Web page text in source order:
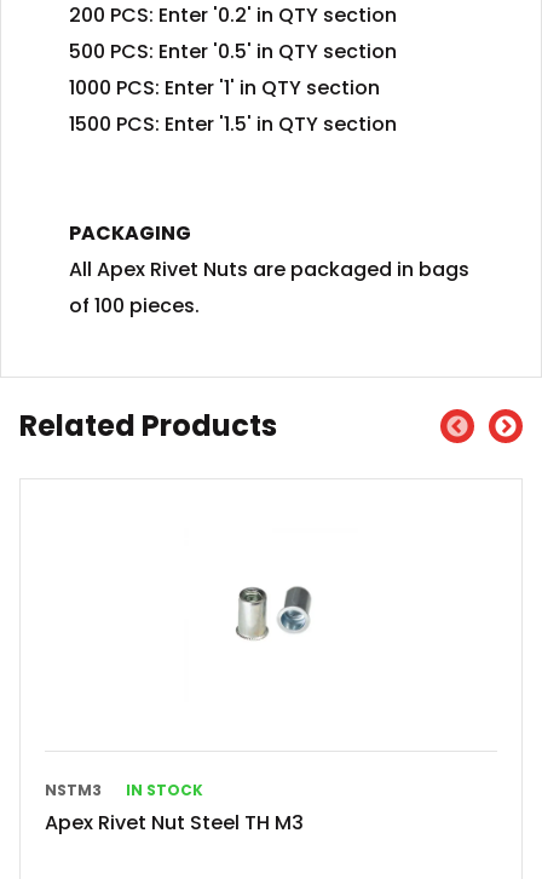
200 PCS: Enter '0.2' in QTY section
500 PCS: Enter '0.5' in QTY section
1000 PCS: Enter '1' in QTY section
1500 PCS: Enter '1.5' in QTY section
PACKAGING
All Apex Rivet Nuts are packaged in bags
of 100 pieces.
Related Products
NSTM3 IN STOCK
Apex Rivet Nut Steel TH M3